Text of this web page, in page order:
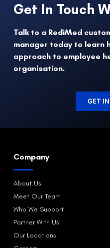
Get In Touch
Talk to a RediMed
manager today to learn
approach to employee
organisation.
GET
Company
About Us
Meet Our Team
Who We Support
Partner With Us
Our Locations